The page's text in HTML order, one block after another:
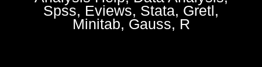
Spss, Eviews, Stata, Gretl,
Minitab, Gauss, R